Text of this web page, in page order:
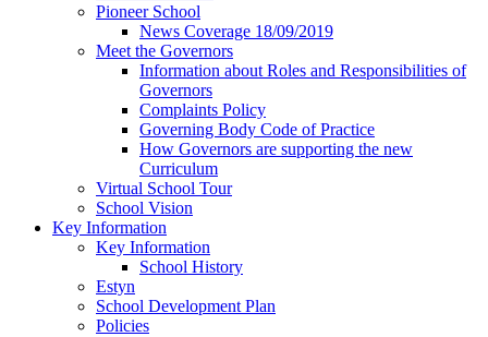
Pioneer School
News Coverage 18/09/2019
Meet the Governors
Information about Roles and Responsibilities of
Governors
Complaints Policy
Governing Body Code of Practice
How Governors are supporting the new
Curriculum
Virtual School Tour
School Vision
Key Information
Key Information
School History
Estyn
School Development Plan
Policies